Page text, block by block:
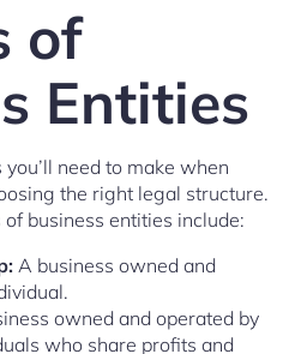
of
Entities
need to make when
the right legal structure.
business entities include:
A business owned and
owned and operated by
who share profits and